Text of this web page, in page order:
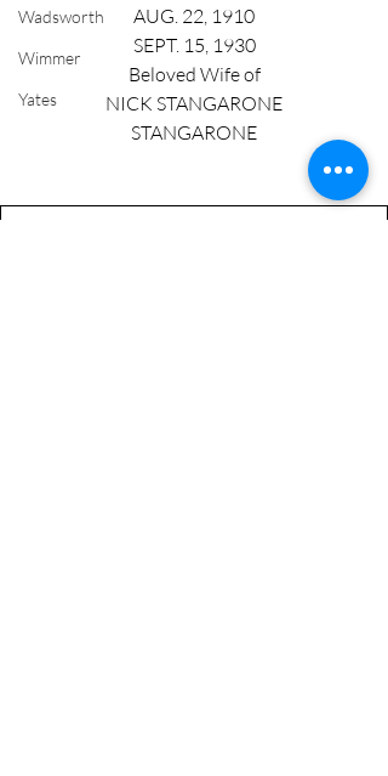
Wadsworth
Wimmer
Yates
AUG. 22, 1910
SEPT. 15, 1930
Beloved Wife of
NICK STANGARONE
STANGARONE